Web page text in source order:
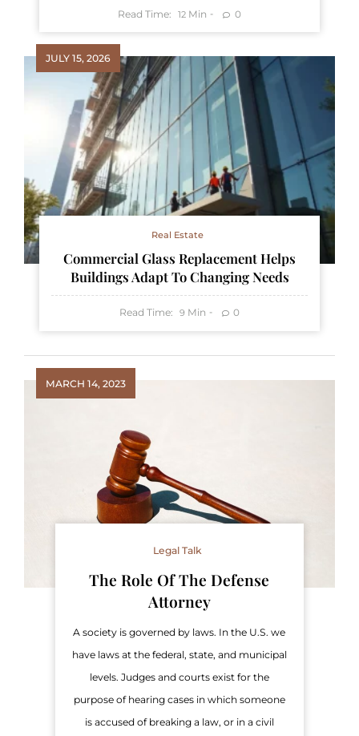
Read Time: 12 Min 0
JULY 15, 2026
Real Estate
Commercial Glass Replacement Helps
Buildings Adapt To Changing Needs
Read Time: 9 Min 0
MARCH 14, 2023
Legal Talk
The Role Of The Defense
Attorney
A society is governed by laws. In the U.S. we
have laws at the federal, state, and municipal
levels. Judges and courts exist for the
purpose of hearing cases in which someone
is accused of breaking a law, or in a civil